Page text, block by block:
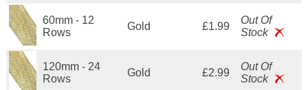
60mm - 12
Rows
Gold £1.99
Out Of
Stock
120mm - 24
Rows
Gold £2.99
Out Of
Stock